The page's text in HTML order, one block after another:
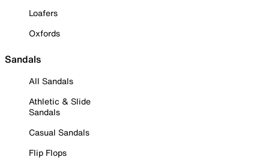
Loafers
Oxfords
Sandals
All Sandals
Athletic & Slide
Sandals
Casual Sandals
Flip Flops